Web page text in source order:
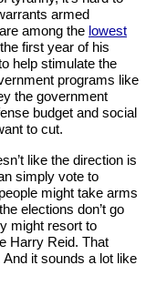
armed
among the lowest
first year of his
help stimulate the
programs like
the government
budget and social
to cut.
like the direction is
simply vote to
might take arms
elections don’t go
might resort to
Harry Reid. That
And it sounds a lot like